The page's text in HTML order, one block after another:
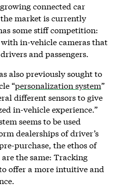
connected car
market is currently
some stiff competition:
with in-vehicle cameras that
and passengers.
also previously sought to
“personalization system”
different sensors to give
in-vehicle experience.”
seems to be used
dealerships of driver’s
purchase, the ethos of
the same: Tracking
offer a more intuitive and